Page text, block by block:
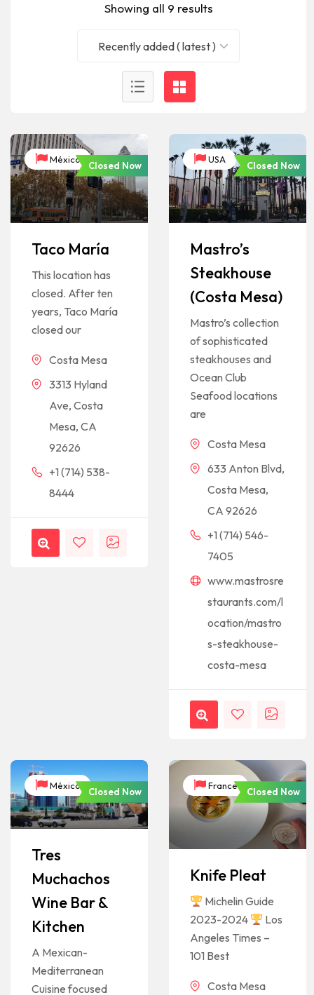
Showing all 9 results
Recently added ( latest )
México
Closed Now
Taco María
This location has
closed. After ten
years, Taco María
closed our
Costa Mesa
3313 Hyland
Ave, Costa
Mesa, CA
92626
+1 (714) 538-
8444
USA
Closed Now
Mastro’s
Steakhouse
(Costa Mesa)
Mastro’s collection
of sophisticated
steakhouses and
Ocean Club
Seafood locations
are
Costa Mesa
633 Anton Blvd,
Costa Mesa,
CA 92626
+1 (714) 546-
7405
www.mastrosre
staurants.com/l
ocation/mastro
s-steakhouse-
costa-mesa
México
Closed Now
Tres
Muchachos
Wine Bar &
Kitchen
A Mexican-
Mediterranean
Cuisine focused
France
Closed Now
Knife Pleat
Michelin Guide
2023-2024
Los
Angeles Times –
101 Best
Costa Mesa